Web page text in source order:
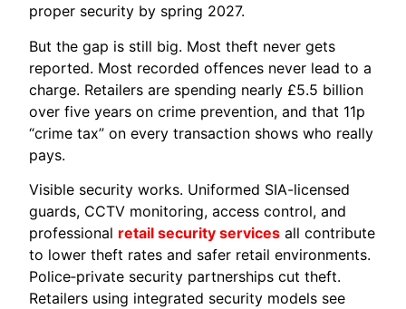
proper security by spring 2027.
But the gap is still big. Most theft never gets
reported. Most recorded offences never lead to a
charge. Retailers are spending nearly £5.5 billion
over five years on crime prevention, and that 11p
“crime tax” on every transaction shows who really
pays.
Visible security works. Uniformed SIA-licensed
guards, CCTV monitoring, access control, and
professional retail security services all contribute
to lower theft rates and safer retail environments.
Police‑private security partnerships cut theft.
Retailers using integrated security models see